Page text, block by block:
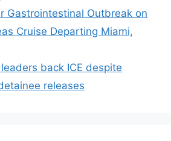
Gastrointestinal Outbreak on
Cruise Departing Miami,
back ICE despite
releases